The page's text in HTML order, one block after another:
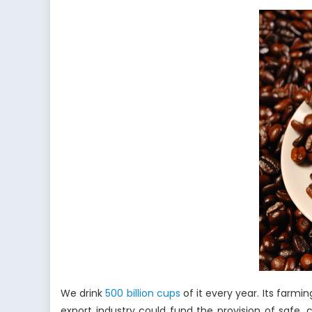
Change:
The
Impact
of
Global
on
the
Coffee
Industry
We drink500 billion cups of it every year. Its